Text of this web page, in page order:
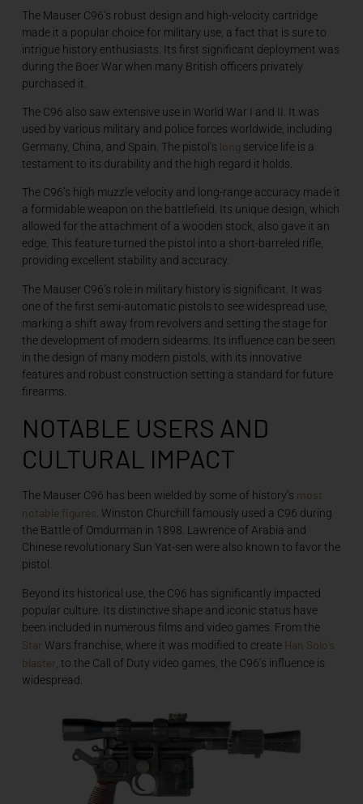
The Mauser C96’s robust design and high-velocity cartridge
made it a popular choice for military use, a fact that is sure to
intrigue history enthusiasts. Its first significant deployment was
during the Boer War when many British officers privately
purchased it.
The C96 also saw extensive use in World War I and II. It was
used by various military and police forces worldwide, including
Germany, China, and Spain. The pistol’s long service life is a
testament to its durability and the high regard it holds.
The C96’s high muzzle velocity and long-range accuracy made it
a formidable weapon on the battlefield. Its unique design, which
allowed for the attachment of a wooden stock, also gave it an
edge. This feature turned the pistol into a short-barreled rifle,
providing excellent stability and accuracy.
The Mauser C96’s role in military history is significant. It was
one of the first semi-automatic pistols to see widespread use,
marking a shift away from revolvers and setting the stage for
the development of modern sidearms. Its influence can be seen
in the design of many modern pistols, with its innovative
features and robust construction setting a standard for future
firearms.
NOTABLE USERS AND
CULTURAL IMPACT
The Mauser C96 has been wielded by some of history’s most
notable figures. Winston Churchill famously used a C96 during
the Battle of Omdurman in 1898. Lawrence of Arabia and
Chinese revolutionary Sun Yat-sen were also known to favor the
pistol.
Beyond its historical use, the C96 has significantly impacted
popular culture. Its distinctive shape and iconic status have
been included in numerous films and video games. From the
StarWars franchise, where it was modified to create Han Solo’s
blaster, to the Call of Duty video games, the C96’s influence is
widespread.